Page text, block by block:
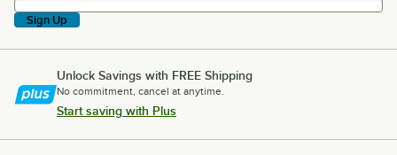
Sign Up
Unlock Savings with FREE Shipping
No commitment, cancel at anytime.
Start saving with Plus